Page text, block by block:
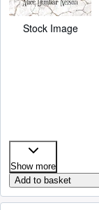
Stock Image
Show more
Add to basket